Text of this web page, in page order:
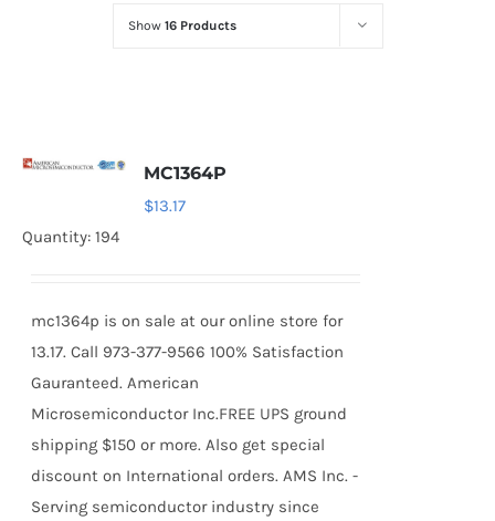
Optoelectronics
Show 16 Products
MC1364P
$13.17
Quantity: 194
mc1364p is on sale at our online store for
13.17. Call 973-377-9566 100% Satisfaction
Gauranteed. American
Microsemiconductor Inc.FREE UPS ground
shipping $150 or more. Also get special
discount on International orders. AMS Inc. -
Serving semiconductor industry since